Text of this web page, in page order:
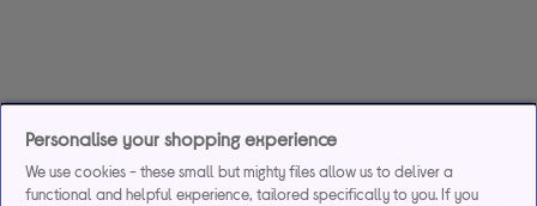
Personalise your shopping experience
We use cookies - these small but mighty files allow us to deliver a
functional and helpful experience, tailored specifically to you. If you